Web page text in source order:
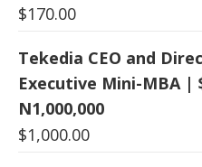
$170.00
Tekedia CEO and
Executive Mini-MBA |
N1,000,000
$1,000.00